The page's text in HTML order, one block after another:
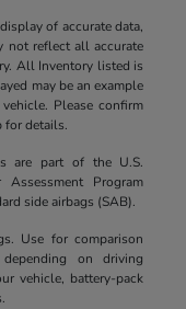
of accurate data,
not reflect all accurate
All Inventory listed is
may be an example
Please confirm
for details.
are part of the U.S.
Assessment Program
side airbags (SAB).
Use for comparison
on driving
vehicle, battery-pack